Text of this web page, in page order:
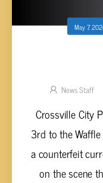
May 7,
News Staff
Crossville City
3rd to the
a counterfeit
on the scene